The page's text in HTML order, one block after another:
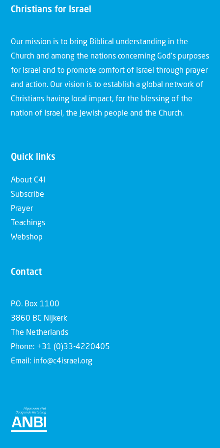
Christians for Israel
Our mission is to bring Biblical understanding in the
Church and among the nations concerning God’s purposes
for Israel and to promote comfort of Israel through prayer
and action. Our vision is to establish a global network of
Christians having local impact, for the blessing of the
nation of Israel, the Jewish people and the Church.
Quick links
About C4I
Subscribe
Prayer
Teachings
Webshop
Contact
P.O. Box 1100
3860 BC Nijkerk
The Netherlands
Phone: +31 (0)33-4220405
Email: info@c4israel.org